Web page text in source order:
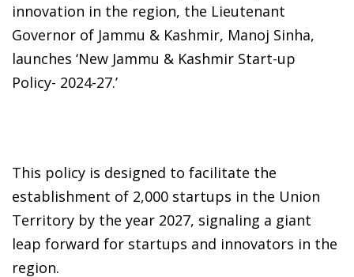
innovation in the region, the Lieutenant
Governor of Jammu & Kashmir, Manoj Sinha,
launches ‘New Jammu & Kashmir Start-up
Policy- 2024-27.’
This policy is designed to facilitate the
establishment of 2,000 startups in the Union
Territory by the year 2027, signaling a giant
leap forward for startups and innovators in the
region.